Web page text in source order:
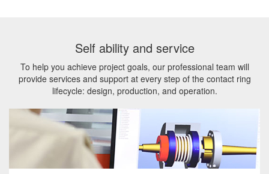
Self ability and service
To help you achieve project goals, our professional team will
provide services and support at every step of the contact ring
lifecycle: design, production, and operation.